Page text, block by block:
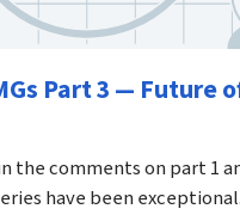
Part 3 — Future
the comments on part 1
have been